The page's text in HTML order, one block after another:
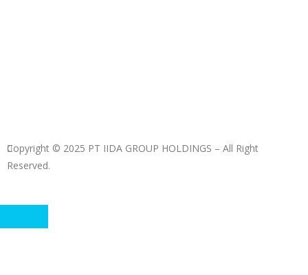
Copyright © 2025 PT IIDA GROUP HOLDINGS – All Right
Reserved.